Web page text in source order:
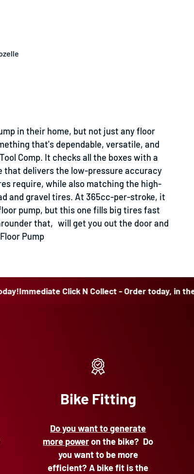
in their home, but not just any floor
that's dependable, versatile, and
Comp. It checks all the boxes with a
that delivers the low-pressure accuracy
require, while also matching the high-
and gravel tires. At 365cc-per-stroke, it
pump, but this one fills big tires fast
that‚ will get you out the door and
Pump
Click N Collect - Order today, in the post
Bike Fitting
Do you want to generate
more poweron the bike? Do
you want to be more
efficient? A bike fit is the